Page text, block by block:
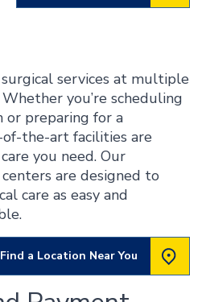
services at multiple
you’re scheduling
or preparing for a
the-art facilities are
you need. Our
are designed to
care as easy and
Find a Location Near You